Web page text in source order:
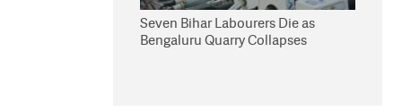
Seven Bihar Labourers Die as
Bengaluru Quarry Collapses